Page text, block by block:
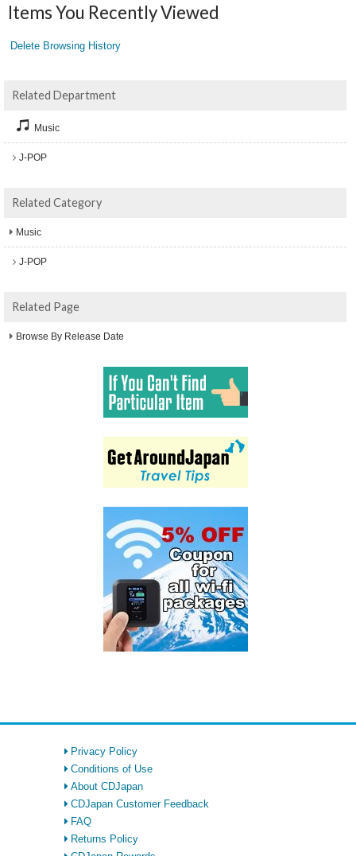
Items You Recently Viewed
Delete Browsing History
Related Department
Music
J-POP
Related Category
Music
J-POP
Related Page
Browse By Release Date
Privacy Policy
Conditions of Use
About CDJapan
CDJapan Customer Feedback
FAQ
Returns Policy